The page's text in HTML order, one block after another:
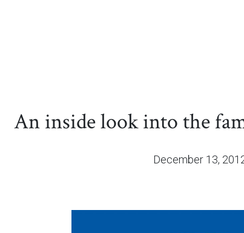
An inside look into the
December 13,